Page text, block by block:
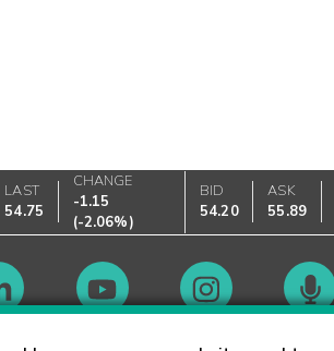
LAST
54.75
CHANGE
-1.15
(-2.06%)
BID
54.20
ASK
55.89